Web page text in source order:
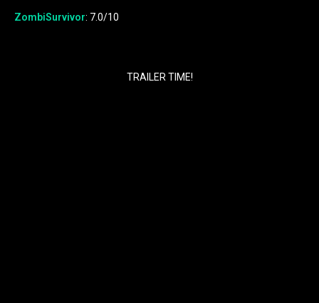
ZombiSurvivor: 7.0/10
TRAILER TIME!